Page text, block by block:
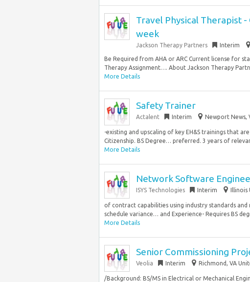
Travel Physical Therapist
week
Jackson Therapy Partners Interim
Be Required from AHA or ARC Current license for
Therapy Assignment…. About Jackson Therapy
More Details
Safety Trainer
Actalent Interim Newport News,
-existing and upscaling of key EH&S trainings that
Citizenship. BS Degree… preferred. 3 years of
More Details
Network Software
ISYS Technologies Interim Illinois
of contract capabilities using industry standards
schedule variance… and Experience- Requires BS
More Details
Senior Commissioning
Veolia Interim Richmond, VA
/Background: BS/MS in Electrical or Mechanical